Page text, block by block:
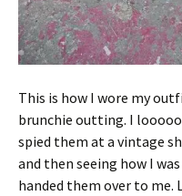
This is how I wore my
brunchie outting. I
spied them at a vintage
and then seeing how I
handed them over to me.